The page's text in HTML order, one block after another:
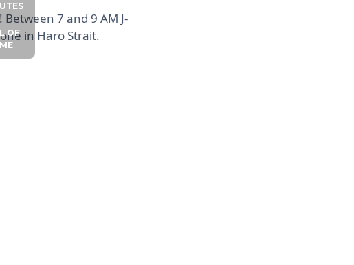
OF
7 and 9 AM J-
in Haro Strait.